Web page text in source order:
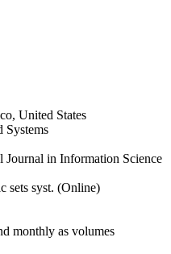
United States
Systems
Journal in Information Science
sets syst. (Online)
monthly as volumes